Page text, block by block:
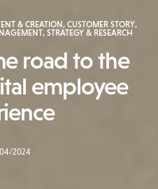
& CREATION, CUSTOMER STORY,
, STRATEGY & RESEARCH
road to the
employee
2024